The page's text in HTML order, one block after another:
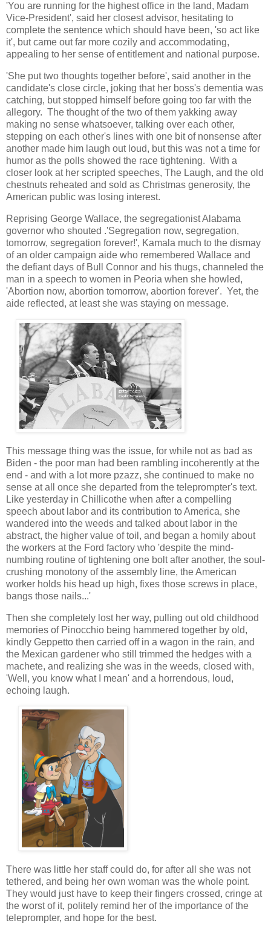
'You are running for the highest office in the land, Madam
Vice-President', said her closest advisor, hesitating to
complete the sentence which should have been, 'so act like
it', but came out far more cozily and accommodating,
appealing to her sense of entitlement and national purpose.
'She put two thoughts together before', said another in the
candidate's close circle, joking that her boss's dementia was
catching, but stopped himself before going too far with the
allegory. The thought of the two of them yakking away
making no sense whatsoever, talking over each other,
stepping on each other's lines with one bit of nonsense after
another made him laugh out loud, but this was not a time for
humor as the polls showed the race tightening. With a
closer look at her scripted speeches, The Laugh, and the old
chestnuts reheated and sold as Christmas generosity, the
American public was losing interest.
Reprising George Wallace, the segregationist Alabama
governor who shouted .'Segregation now, segregation,
tomorrow, segregation forever!', Kamala much to the dismay
of an older campaign aide who remembered Wallace and
the defiant days of Bull Connor and his thugs, channeled the
man in a speech to women in Peoria when she howled,
'Abortion now, abortion tomorrow, abortion forever'. Yet, the
aide reflected, at least she was staying on message.
This message thing was the issue, for while not as bad as
Biden - the poor man had been rambling incoherently at the
end - and with a lot more pzazz, she continued to make no
sense at all once she departed from the teleprompter's text.
Like yesterday in Chillicothe when after a compelling
speech about labor and its contribution to America, she
wandered into the weeds and talked about labor in the
abstract, the higher value of toil, and began a homily about
the workers at the Ford factory who 'despite the mind-
numbing routine of tightening one bolt after another, the soul-
crushing monotony of the assembly line, the American
worker holds his head up high, fixes those screws in place,
bangs those nails...'
Then she completely lost her way, pulling out old childhood
memories of Pinocchio being hammered together by old,
kindly Geppetto then carried off in a wagon in the rain, and
the Mexican gardener who still trimmed the hedges with a
machete, and realizing she was in the weeds, closed with,
'Well, you know what I mean' and a horrendous, loud,
echoing laugh.
There was little her staff could do, for after all she was not
tethered, and being her own woman was the whole point.
They would just have to keep their fingers crossed, cringe at
the worst of it, politely remind her of the importance of the
teleprompter, and hope for the best.